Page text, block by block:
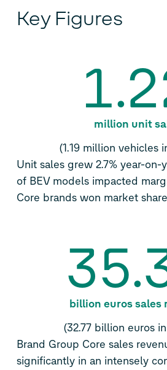
Key Figures
million unit
(1.19 million vehicles
Unit sales grew 2.7% year-on-
of BEV models impacted
Core brands won market
billion euros sales
(32.77 billion euros
Brand Group Core sales
significantly in an intensely